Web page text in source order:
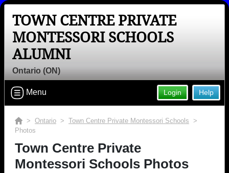
TOWN CENTRE PRIVATE
MONTESSORI SCHOOLS
ALUMNI
Ontario (ON)
Help
Login
Menu
> Ontario > Town Centre Private Montessori Schools >
Photos
Town Centre Private
Montessori Schools Photos